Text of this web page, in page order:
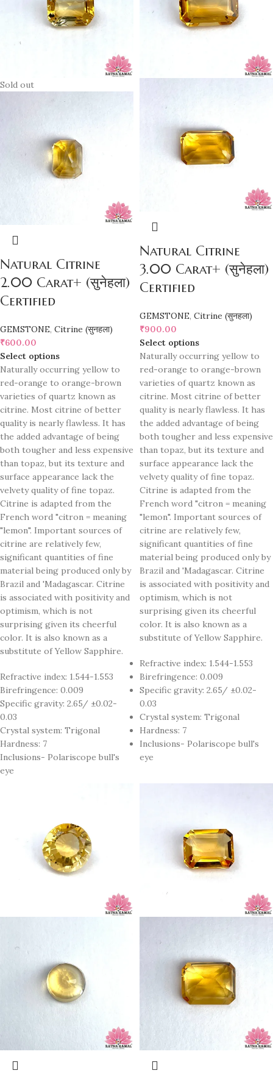
Sold out
Natural Citrine
2.00 Carat+ (सुनेहला)
Certified
GEMSTONE, Citrine (सुनहला)
₹600.00
Select options
Naturally occurring yellow to
red-orange to orange-brown
varieties of quartz known as
citrine. Most citrine of better
quality is nearly flawless. It has
the added advantage of being
both tougher and less expensive
than topaz, but its texture and
surface appearance lack the
velvety quality of fine topaz.
Citrine is adapted from the
French word "citron = meaning
"lemon". Important sources of
citrine are relatively few,
significant quantities of fine
material being produced only by
Brazil and 'Madagascar. Citrine
is associated with positivity and
optimism, which is not
surprising given its cheerful
color. It is also known as a
substitute of Yellow Sapphire.
Refractive index: 1.544-1.553
Birefringence: 0.009
Specific gravity: 2.65/ ±0.02-
0.03
Crystal system: Trigonal
Hardness: 7
Inclusions- Polariscope bull's
eye
Natural Citrine
3.00 Carat+ (सुनेहला)
Certified
GEMSTONE, Citrine (सुनहला)
₹900.00
Select options
Naturally occurring yellow to
red-orange to orange-brown
varieties of quartz known as
citrine. Most citrine of better
quality is nearly flawless. It has
the added advantage of being
both tougher and less expensive
than topaz, but its texture and
surface appearance lack the
velvety quality of fine topaz.
Citrine is adapted from the
French word "citron = meaning
"lemon". Important sources of
citrine are relatively few,
significant quantities of fine
material being produced only by
Brazil and 'Madagascar. Citrine
is associated with positivity and
optimism, which is not
surprising given its cheerful
color. It is also known as a
substitute of Yellow Sapphire.
Refractive index: 1.544-1.553
Birefringence: 0.009
Specific gravity: 2.65/ ±0.02-
0.03
Crystal system: Trigonal
Hardness: 7
Inclusions- Polariscope bull's
eye